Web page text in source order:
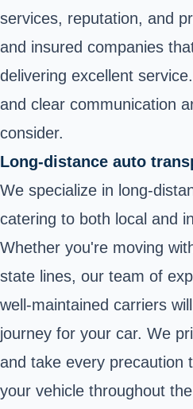
services, reputation, and
and insured companies
delivering excellent
and clear communication
consider.
Long-distance auto
We specialize in long-
catering to both local and
Whether you're moving
state lines, our team of
well-maintained carriers
journey for your car. We
and take every precaution
your vehicle throughout